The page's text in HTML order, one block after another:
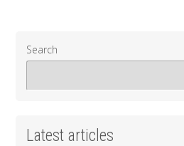
Search
Latest articles